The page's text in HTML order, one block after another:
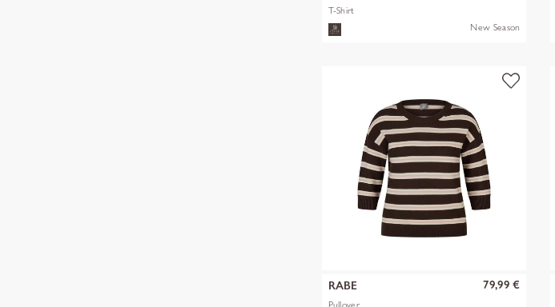
T-Shirt
New Season
RABE
Pullover
79,99 €